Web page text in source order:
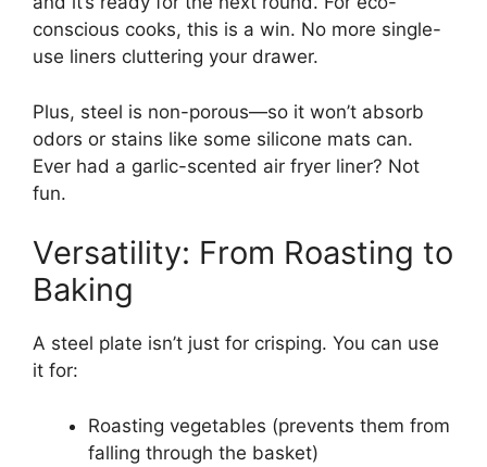
conscious cooks, this is a win. No more single-
use liners cluttering your drawer.
Plus, steel is non-porous—so it won’t absorb
odors or stains like some silicone mats can.
Ever had a garlic-scented air fryer liner? Not
fun.
Versatility: From Roasting to
Baking
A steel plate isn’t just for crisping. You can use
it for:
Roasting vegetables (prevents them from
falling through the basket)